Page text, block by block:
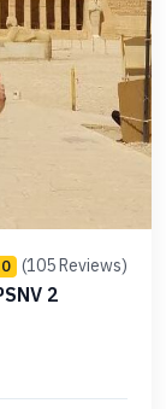
(105 Reviews)
2